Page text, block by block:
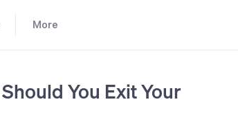
More
You Exit Your